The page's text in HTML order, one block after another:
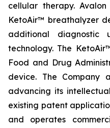
cellular therapy.
KetoAir™ breathalyzer
additional diagnostic
technology. The
Food and Drug
device. The Company
advancing its
existing patent
and operates